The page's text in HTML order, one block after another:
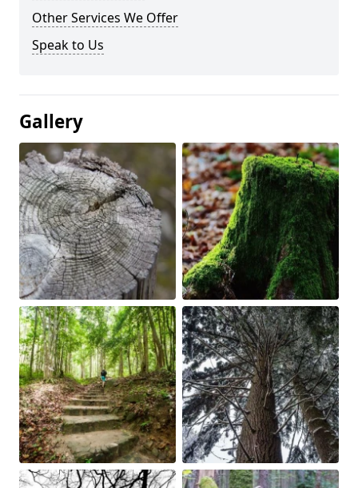
Other Services We Offer
Speak to Us
Gallery